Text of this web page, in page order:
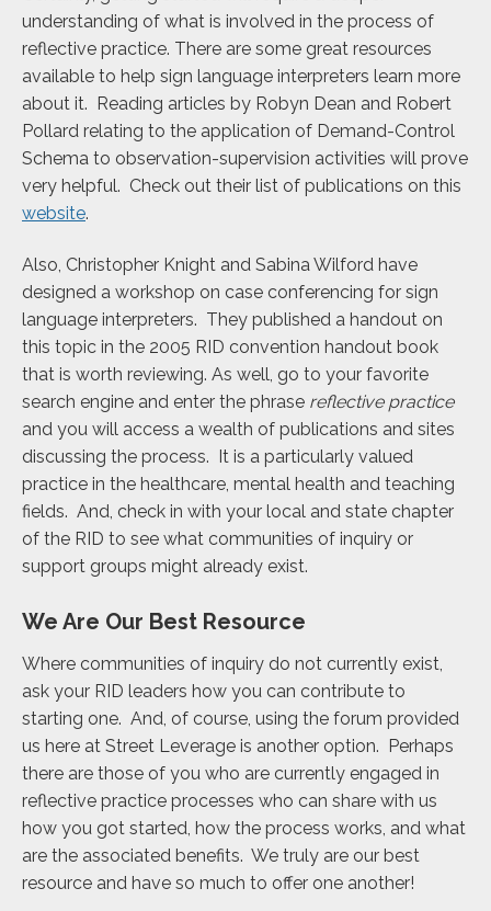
understanding of what is involved in the process of
reflective practice. There are some great resources
available to help sign language interpreters learn more
about it. Reading articles by Robyn Dean and Robert
Pollard relating to the application of Demand-Control
Schema to observation-supervision activities will prove
very helpful. Check out their list of publications on this
website.
Also, Christopher Knight and Sabina Wilford have
designed a workshop on case conferencing for sign
language interpreters. They published a handout on
this topic in the 2005 RID convention handout book
that is worth reviewing. As well, go to your favorite
search engine and enter the phrase reflective practice
and you will access a wealth of publications and sites
discussing the process. It is a particularly valued
practice in the healthcare, mental health and teaching
fields. And, check in with your local and state chapter
of the RID to see what communities of inquiry or
support groups might already exist.
We Are Our Best Resource
Where communities of inquiry do not currently exist,
ask your RID leaders how you can contribute to
starting one. And, of course, using the forum provided
us here at Street Leverage is another option. Perhaps
there are those of you who are currently engaged in
reflective practice processes who can share with us
how you got started, how the process works, and what
are the associated benefits. We truly are our best
resource and have so much to offer one another!